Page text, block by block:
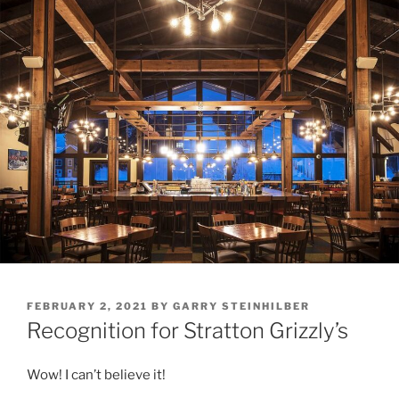
POSTED
ON
FEBRUARY 2, 2021 BY GARRY STEINHILBER
Recognition for Stratton Grizzly’s
Wow! I can’t believe it!